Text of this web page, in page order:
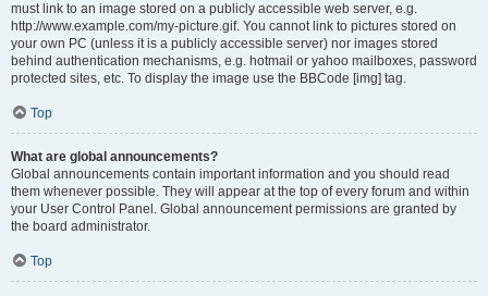
must link to an image stored on a publicly accessible web server, e.g.
http://www.example.com/my-picture.gif. You cannot link to pictures stored on
your own PC (unless it is a publicly accessible server) nor images stored
behind authentication mechanisms, e.g. hotmail or yahoo mailboxes, password
protected sites, etc. To display the image use the BBCode [img] tag.
Top
What are global announcements?
Global announcements contain important information and you should read
them whenever possible. They will appear at the top of every forum and within
your User Control Panel. Global announcement permissions are granted by
the board administrator.
Top